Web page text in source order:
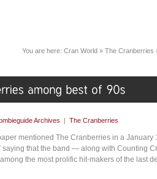
You are here: Cran World » The Cranberries
Archives | The Cranberries
mentioned The Cranberries in a January
saying that the band — along with Counting
the most prolific hit-makers of the last